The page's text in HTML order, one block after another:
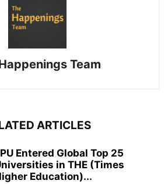
Team
ARTICLES
Entered Global Top 25
in THE (Times
Education)...